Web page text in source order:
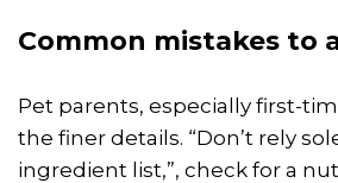
Common mistakes to
Pet parents, especially first-
the finer details. “Don’t rely
ingredient list,”, check for a